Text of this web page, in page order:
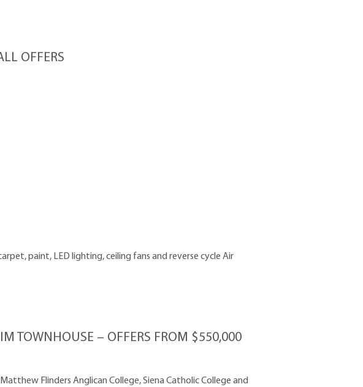
OFFERS
paint, LED lighting, ceiling fans and reverse cycle Air
TOWNHOUSE – OFFERS FROM $550,000
Flinders Anglican College, Siena Catholic College and